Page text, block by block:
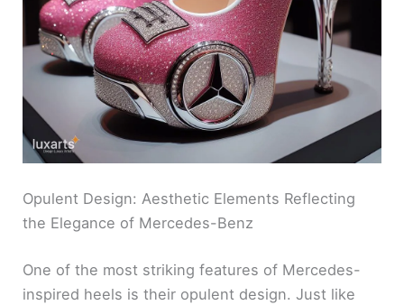
Opulent Design: Aesthetic Elements Reflecting
the Elegance of Mercedes-Benz
One of the most striking features of Mercedes-
inspired heels is their opulent design. Just like